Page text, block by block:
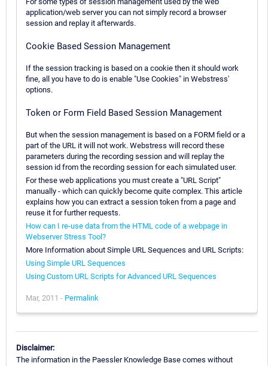
application/web server you can not simply record a browser
session and replay it afterwards.
Cookie Based Session Management
If the session tracking is based on a cookie then it should work
fine, all you have to do is enable "Use Cookies" in Webstress'
options.
Token or Form Field Based Session Management
But when the session management is based on a FORM field or a
part of the URL it will not work. Webstress will record these
parameters during the recording session and will replay the
session id from the recording session for each simulated user.
For these web applications you must create a "URL Script"
manually - which can quickly become quite complex. This article
explains how you can extract a session token from a page and
reuse it for further requests.
How can I re-use data from the HTML code of a webpage in
Webserver Stress Tool?
More Information about Simple URL Sequences and URL Scripts:
Using Simple URL Sequences
Using Custom URL Scripts for Advanced URL Sequences
Mar, 2011 - Permalink
Disclaimer:
The information in the Paessler Knowledge Base comes without